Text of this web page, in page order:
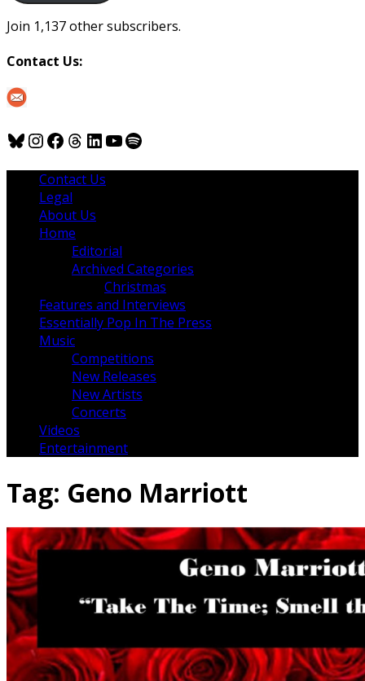
Join 1,137 other subscribers.
Contact Us:
Bluesky
Instagram
Facebook
Threads
LinkedIn
YouTube
Spotify
Contact Us
Legal
About Us
Home
Editorial
Archived Categories
Christmas
Features and Interviews
Essentially Pop In The Press
Music
Competitions
New Releases
New Artists
Concerts
Videos
Entertainment
Tag: Geno Marriott